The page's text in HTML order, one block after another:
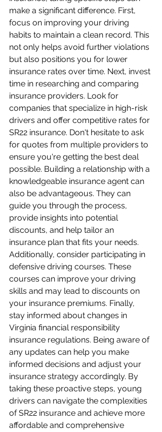
make a significant difference. First,
focus on improving your driving
habits to maintain a clean record. This
not only helps avoid further violations
but also positions you for lower
insurance rates over time. Next, invest
time in researching and comparing
insurance providers. Look for
companies that specialize in high-risk
drivers and offer competitive rates for
SR22 insurance. Don't hesitate to ask
for quotes from multiple providers to
ensure you're getting the best deal
possible. Building a relationship with a
knowledgeable insurance agent can
also be advantageous. They can
guide you through the process,
provide insights into potential
discounts, and help tailor an
insurance plan that fits your needs.
Additionally, consider participating in
defensive driving courses. These
courses can improve your driving
skills and may lead to discounts on
your insurance premiums. Finally,
stay informed about changes in
Virginia financial responsibility
insurance regulations. Being aware of
any updates can help you make
informed decisions and adjust your
insurance strategy accordingly. By
taking these proactive steps, young
drivers can navigate the complexities
of SR22 insurance and achieve more
affordable and comprehensive